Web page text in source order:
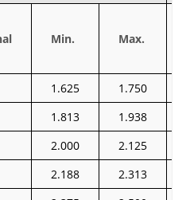
Min. Max.
1.625 1.750
1.813 1.938
2.000 2.125
2.188 2.313